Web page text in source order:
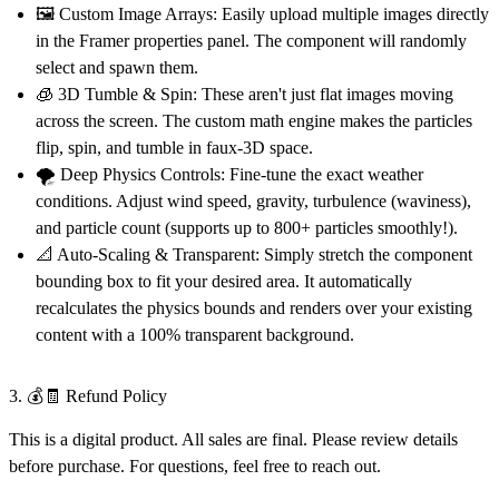
🖼️ Custom Image Arrays: Easily upload multiple images directly
in the Framer properties panel. The component will randomly
select and spawn them.
🧊 3D Tumble & Spin: These aren't just flat images moving
across the screen. The custom math engine makes the particles
flip, spin, and tumble in faux-3D space.
🌪️ Deep Physics Controls: Fine-tune the exact weather
conditions. Adjust wind speed, gravity, turbulence (waviness),
and particle count (supports up to 800+ particles smoothly!).
📐 Auto-Scaling & Transparent: Simply stretch the component
bounding box to fit your desired area. It automatically
recalculates the physics bounds and renders over your existing
content with a 100% transparent background.
3. 💰🧾 Refund Policy
This is a digital product. All sales are final. Please review details
before purchase. For questions, feel free to reach out.